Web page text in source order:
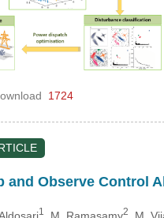
1724
and Observe Control
1 2